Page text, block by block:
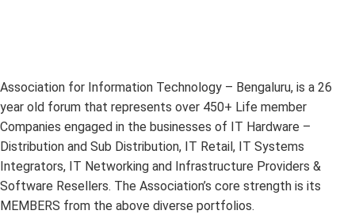
Association for Information Technology – Bengaluru, is a 26
year old forum that represents over 450+ Life member
Companies engaged in the businesses of IT Hardware –
Distribution and Sub Distribution, IT Retail, IT Systems
Integrators, IT Networking and Infrastructure Providers &
Software Resellers. The Association’s core strength is its
MEMBERS from the above diverse portfolios.